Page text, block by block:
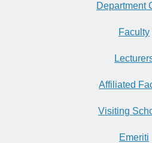
Department
Faculty
Affiliated
Visiting
Emeriti